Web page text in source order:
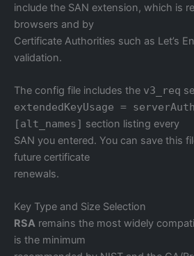
include the SAN extension, which is
browsers and by
Certificate Authorities such as Let’s
validation.
The config file includes the v3_req
extendedKeyUsage = serverAuth
[alt_names] section listing every
SAN you entered. You can save this
future certificate
renewals.
Key Type and Size Selection
RSA remains the most widely
is the minimum